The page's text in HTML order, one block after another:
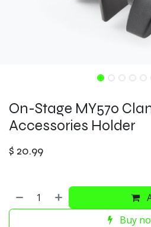
On-Stage MY570
Accessories Holder
$ 20.99
Buy